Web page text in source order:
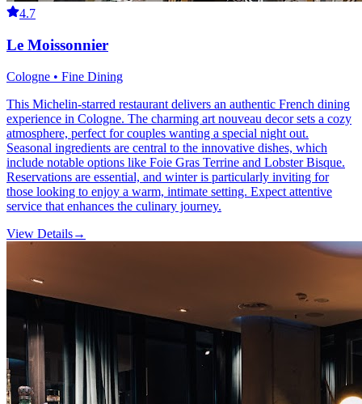
4.7
Le Moissonnier
Cologne • Fine Dining
This Michelin-starred restaurant delivers an authentic French dining
experience in Cologne. The charming art nouveau decor sets a cozy
atmosphere, perfect for couples wanting a special night out.
Seasonal ingredients are central to the innovative dishes, which
include notable options like Foie Gras Terrine and Lobster Bisque.
Reservations are essential, and winter is particularly inviting for
those looking to enjoy a warm, intimate setting. Expect attentive
service that enhances the culinary journey.
View Details→